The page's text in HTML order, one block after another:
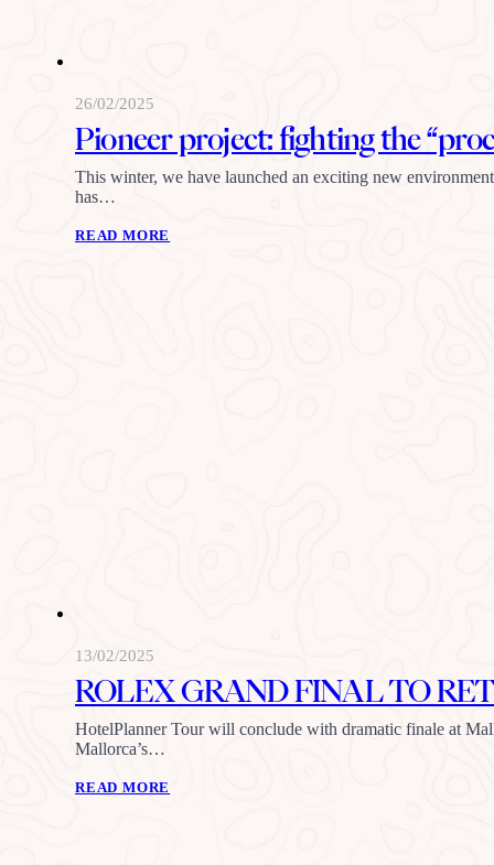
26/02/2025
Pioneer project: fighting the
This winter, we have launched an exciting new
has…
READ MORE
13/02/2025
ROLEX GRAND FINAL TO
HotelPlanner Tour will conclude with dramatic finale at
Mallorca’s…
READ MORE